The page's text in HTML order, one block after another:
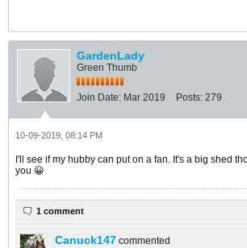
GardenLady
Green Thumb
Join Date: Mar 2019 Posts: 279
10-09-2019, 08:14 PM
I'll see if my hubby can put on a fan. It's a big shed
you 😀
1 comment
Canuck147 commented